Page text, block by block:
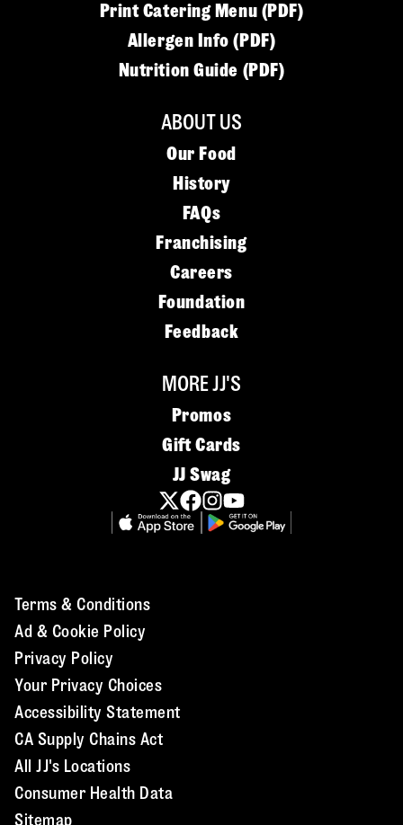
Print Catering Menu (PDF)
Allergen Info (PDF)
Nutrition Guide (PDF)
ABOUT US
Our Food
History
FAQs
Franchising
Careers
Foundation
Feedback
MORE JJ'S
Promos
Gift Cards
JJ Swag
Terms & Conditions
Ad & Cookie Policy
Privacy Policy
Your Privacy Choices
Accessibility Statement
CA Supply Chains Act
All JJ's Locations
Consumer Health Data
Sitemap